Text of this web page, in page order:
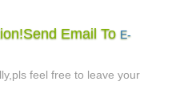
Funerals and Cremations
Memorial Nature
Email To E-
feel free to leave your